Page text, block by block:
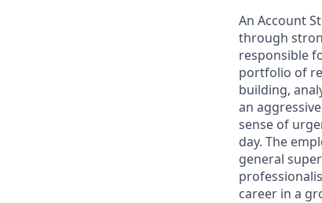
An Account
through
responsible
portfolio of
building,
an
sense of
day. The
general
career in a